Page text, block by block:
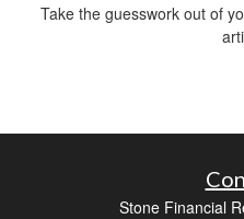
Take the guesswork out of
Stone Financial